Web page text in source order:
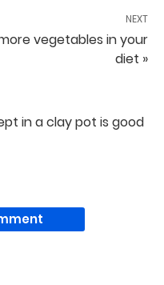
NEXT
vegetables in your
diet »
in a clay pot is good